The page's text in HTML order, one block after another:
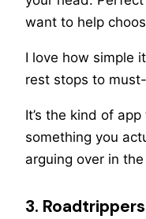
want to help
I love how simple
rest stops to
It’s the kind of
something you
arguing over in the
3. Roadtrippers